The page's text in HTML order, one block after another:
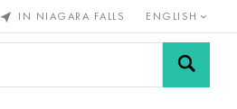
IN NIAGARA FALLS ENGLISH
Grids and